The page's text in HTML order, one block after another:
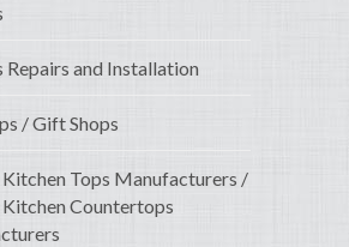
Repairs and Installation
/ Gift Shops
Tops Manufacturers /
Countertops